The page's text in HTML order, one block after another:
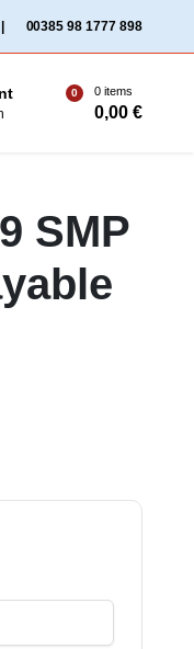
00385 98 1777 898
0 0 items
0,00€
SMP